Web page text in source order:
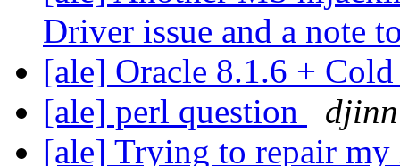
Driver issue and a note
[ale] Oracle 8.1.6 +
[ale] perl question
[ale] Trying to repair